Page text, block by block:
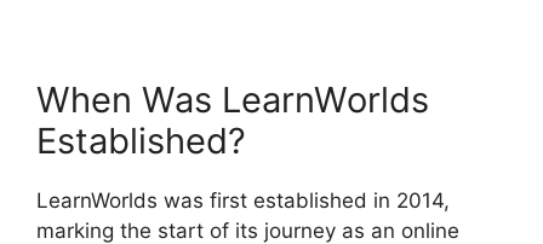
When Was LearnWorlds
Established?
LearnWorlds was first established in 2014,
marking the start of its journey as an online